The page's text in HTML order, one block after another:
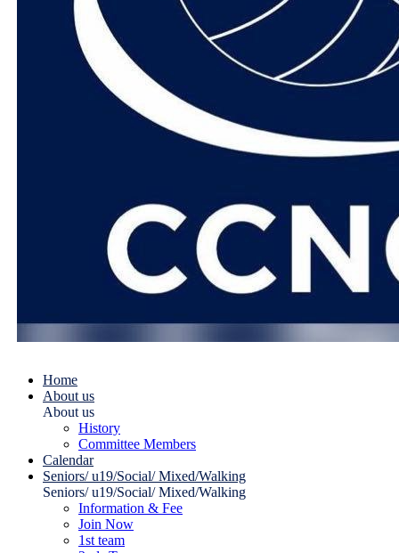
Home
About us
About us
History
Committee Members
Calendar
Seniors/ u19/Social/ Mixed/Walking
Seniors/ u19/Social/ Mixed/Walking
Information & Fee
Join Now
1st team